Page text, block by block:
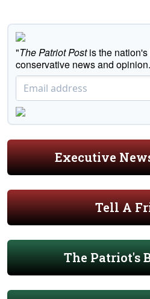
"The Patriot Postis the
conservative news and
Executive
Tell A
The Patriot's